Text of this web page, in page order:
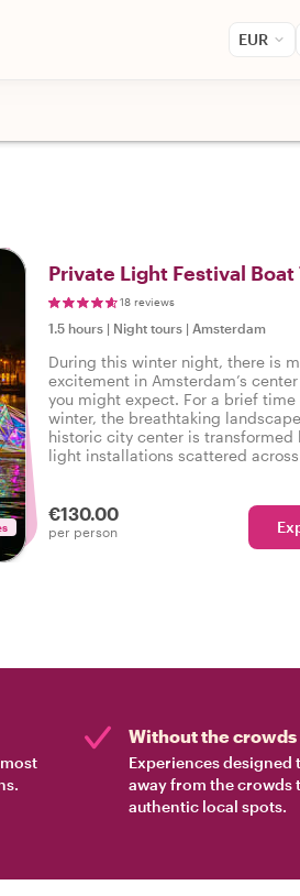
EUR
Private Light‌ ‌Festival‌ ‌Boat‌
18 reviews
1.5 hours | Night tours | Amsterdam
During this winter night, there is
excitement in Amsterdam’s
you might expect. For a brief time
winter, the breathtaking
historic city center is transformed
light installations scattered
€130.00
per person
Without the crowds
Experiences designed
away from the crowds
authentic local spots.